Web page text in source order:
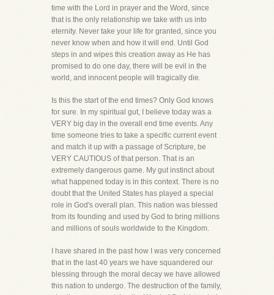
time with the Lord in prayer and the Word, since
that is the only relationship we take with us into
eternity. Never take your life for granted, since you
never know when and how it will end. Until God
steps in and wipes this creation away as He has
promised to do one day, there will be evil in the
world, and innocent people will tragically die.
Is this the start of the end times? Only God knows
for sure. In my spiritual gut, I believe today was a
VERY big day in the overall end time events. Any
time someone tries to take a specific current event
and match it up with a passage of Scripture, be
VERY CAUTIOUS of that person. That is an
extremely dangerous game. My gut instinct about
what happened today is in this context. There is no
doubt that the United States has played a special
role in God's overall plan. This nation was blessed
from its founding and used by God to bring millions
and millions of souls worldwide to the Kingdom.
I have shared in the past how I was very concerned
that in the last 40 years we have squandered our
blessing through the moral decay we have allowed
this nation to undergo. The destruction of the family,